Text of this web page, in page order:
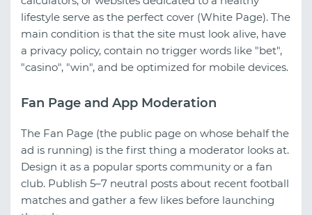
lifestyle serve as the perfect cover (White Page). The
main condition is that the site must look alive, have
a privacy policy, contain no trigger words like "bet",
"casino", "win", and be optimized for mobile devices.
Fan Page and App Moderation
The Fan Page (the public page on whose behalf the
ad is running) is the first thing a moderator looks at.
Design it as a popular sports community or a fan
club. Publish 5–7 neutral posts about recent football
matches and gather a few likes before launching